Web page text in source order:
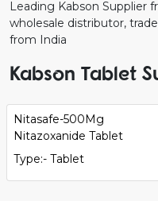
Leading Kabson Supplier
wholesale distributor,
from India
Kabson Tablet
Nitasafe-500Mg
Nitazoxanide Tablet
Type:- Tablet